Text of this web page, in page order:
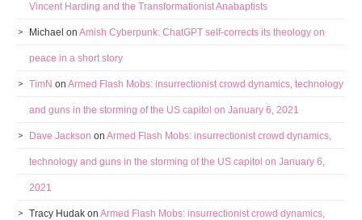
Vincent Harding and the Transformationist Anabaptists
Michael onAmish Cyberpunk: ChatGPT self-corrects its theology on
peace in a short story
TimN onArmed Flash Mobs: insurrectionist crowd dynamics, technology
and guns in the storming of the US capitol on January 6, 2021
Dave Jackson onArmed Flash Mobs: insurrectionist crowd dynamics,
technology and guns in the storming of the US capitol on January 6,
2021
Tracy Hudak onArmed Flash Mobs: insurrectionist crowd dynamics,